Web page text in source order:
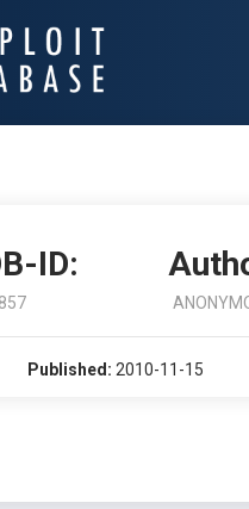
ID:
Published: 2010-11-15